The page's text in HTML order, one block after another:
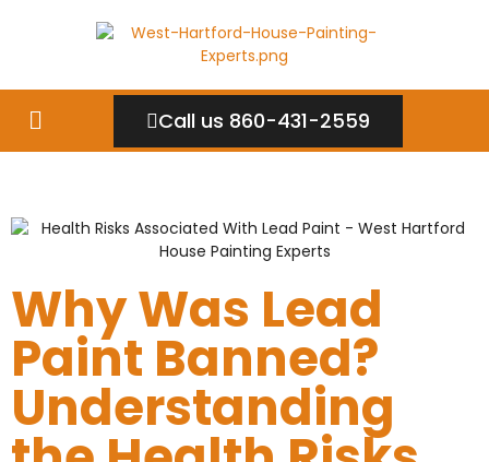
Call us 860-431-2559
Why Was Lead
Paint Banned?
Understanding